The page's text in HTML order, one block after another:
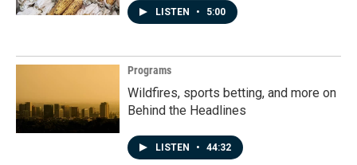
LISTEN • 5:00
Programs
Wildfires, sports betting, and more on
Behind the Headlines
LISTEN • 44:32